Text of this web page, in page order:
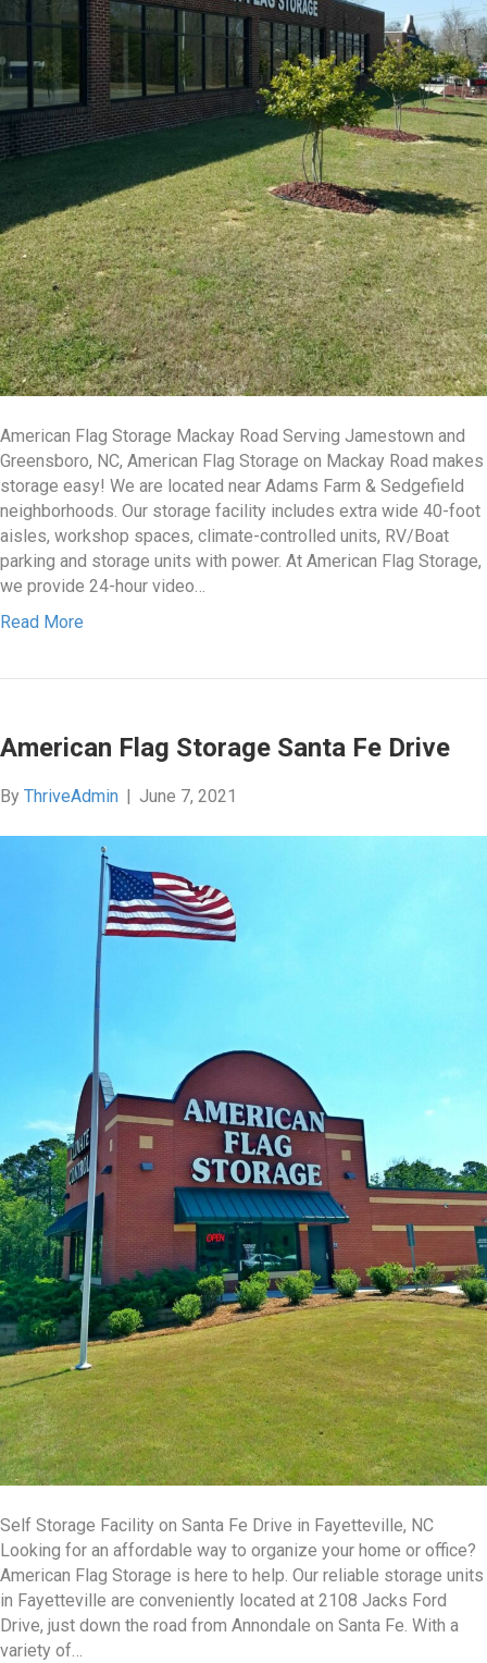
American Flag Storage Mackay Road Serving Jamestown and
Greensboro, NC, American Flag Storage on Mackay Road makes
storage easy! We are located near Adams Farm & Sedgefield
neighborhoods. Our storage facility includes extra wide 40-foot
aisles, workshop spaces, climate-controlled units, RV/Boat
parking and storage units with power. At American Flag Storage,
we provide 24-hour video…
Read More
American Flag Storage Santa Fe Drive
By ThriveAdmin | June 7, 2021
Self Storage Facility on Santa Fe Drive in Fayetteville, NC
Looking for an affordable way to organize your home or office?
American Flag Storage is here to help. Our reliable storage units
in Fayetteville are conveniently located at 2108 Jacks Ford
Drive, just down the road from Annondale on Santa Fe. With a
variety of…